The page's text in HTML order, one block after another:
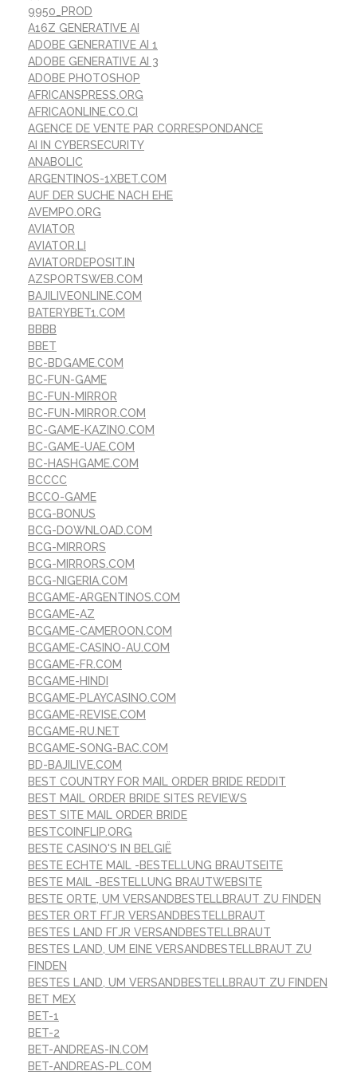
9950_PROD
A16Z GENERATIVE AI
ADOBE GENERATIVE AI 1
ADOBE GENERATIVE AI 3
ADOBE PHOTOSHOP
AFRICANSPRESS.ORG
AFRICAONLINE.CO.CI
AGENCE DE VENTE PAR CORRESPONDANCE
AI IN CYBERSECURITY
ANABOLIC
ARGENTINOS-1XBET.COM
AUF DER SUCHE NACH EHE
AVEMPO.ORG
AVIATOR
AVIATOR.LI
AVIATORDEPOSIT.IN
AZSPORTSWEB.COM
BAJILIVEONLINE.COM
BATERYBET1.COM
BBBB
BBET
BC-BDGAME.COM
BC-FUN-GAME
BC-FUN-MIRROR
BC-FUN-MIRROR.COM
BC-GAME-KAZINO.COM
BC-GAME-UAE.COM
BC-HASHGAME.COM
BCCCC
BCCO-GAME
BCG-BONUS
BCG-DOWNLOAD.COM
BCG-MIRRORS
BCG-MIRRORS.COM
BCG-NIGERIA.COM
BCGAME-ARGENTINOS.COM
BCGAME-AZ
BCGAME-CAMEROON.COM
BCGAME-CASINO-AU.COM
BCGAME-FR.COM
BCGAME-HINDI
BCGAME-PLAYCASINO.COM
BCGAME-REVISE.COM
BCGAME-RU.NET
BCGAME-SONG-BAC.COM
BD-BAJILIVE.COM
BEST COUNTRY FOR MAIL ORDER BRIDE REDDIT
BEST MAIL ORDER BRIDE SITES REVIEWS
BEST SITE MAIL ORDER BRIDE
BESTCOINFLIP.ORG
BESTE CASINO'S IN BELGIË
BESTE ECHTE MAIL -BESTELLUNG BRAUTSEITE
BESTE MAIL -BESTELLUNG BRAUTWEBSITE
BESTE ORTE, UM VERSANDBESTELLBRAUT ZU FINDEN
BESTER ORT FГЈR VERSANDBESTELLBRAUT
BESTES LAND FГЈR VERSANDBESTELLBRAUT
BESTES LAND, UM EINE VERSANDBESTELLBRAUT ZU
FINDEN
BESTES LAND, UM VERSANDBESTELLBRAUT ZU FINDEN
BET MEX
BET-1
BET-2
BET-ANDREAS-IN.COM
BET-ANDREAS-PL.COM